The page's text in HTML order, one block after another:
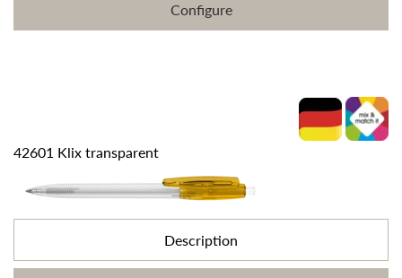
Configure
42601 Klix transparent
Description